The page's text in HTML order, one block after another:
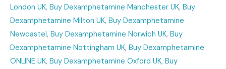
London UK, Buy Dexamphetamine Manchester UK, Buy
Dexamphetamine Milton UK, Buy Dexamphetamine
Newcastel, Buy Dexamphetamine Norwich UK, Buy
Dexamphetamine Nottingham UK, Buy Dexamphetamine
ONLINE UK, Buy Dexamphetamine Oxford UK, Buy